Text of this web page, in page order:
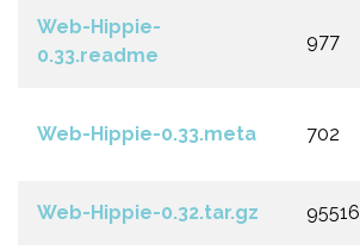
Web-Hippie-
0.33.readme
977
Web-Hippie-0.33.meta 702
Web-Hippie-0.32.tar.gz 95516